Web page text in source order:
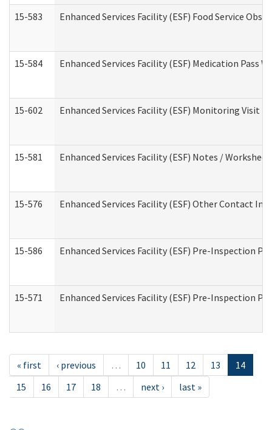
15-583 Enhanced Services Facility (ESF) Food Service
15-584 Enhanced Services Facility (ESF) Medication Pass
15-602 Enhanced Services Facility (ESF) Monitoring Visit
15-581 Enhanced Services Facility (ESF) Notes /
15-576 Enhanced Services Facility (ESF) Other Contact
15-586 Enhanced Services Facility (ESF) Pre-Inspection
15-571 Enhanced Services Facility (ESF) Pre-Inspection
« first ‹ previous … 10 11 12 13
14
15
16 17 18 … next › last »